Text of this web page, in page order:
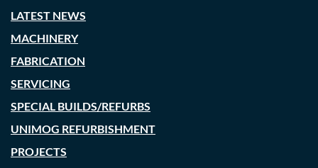
LATEST NEWS
MACHINERY
FABRICATION
SERVICING
SPECIAL BUILDS/REFURBS
UNIMOG REFURBISHMENT
PROJECTS